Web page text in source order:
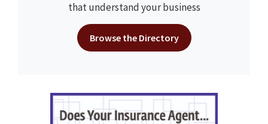
that understand your business
Browse the Directory